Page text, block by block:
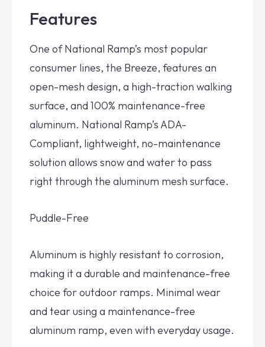
Features
One of National Ramp’s most popular
consumer lines, the Breeze, features an
open-mesh design, a high-traction walking
surface, and 100% maintenance-free
aluminum. National Ramp’s ADA-
Compliant, lightweight, no-maintenance
solution allows snow and water to pass
right through the aluminum mesh surface.
Puddle-Free
Aluminum is highly resistant to corrosion,
making it a durable and maintenance-free
choice for outdoor ramps. Minimal wear
and tear using a maintenance-free
aluminum ramp, even with everyday usage.